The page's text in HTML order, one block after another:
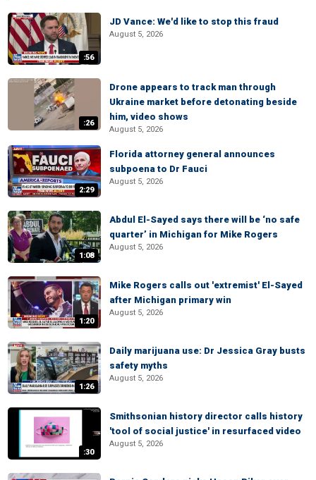
:56
JD Vance: We'd like to stop this fraud
August 5, 2026
:26
Drone appears to track man through
Ukraine market before detonating beside
him, video shows
August 5, 2026
2:29
Florida attorney general announces
subpoena to Dr Fauci
August 5, 2026
1:08
Abdul El-Sayed says there will be ‘no safe
quarter’ in Michigan for Mike Rogers
August 5, 2026
1:20
Mike Rogers calls out 'extremist' El-Sayed
after Michigan primary win
August 5, 2026
1:26
Daily marijuana use: Dr Jessica Gray busts
safety myths
August 5, 2026
:30
Smithsonian history director calls history
'tool of social justice' in resurfaced video
August 5, 2026